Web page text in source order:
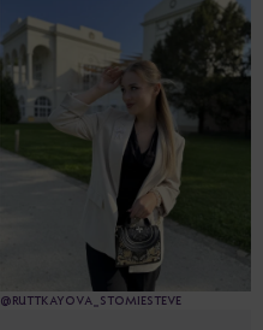
@RUTTKAYOVA_STOMIESTEVE